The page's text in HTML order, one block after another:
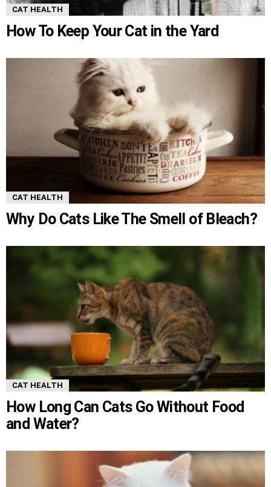
CAT HEALTH
How To Keep Your Cat in the Yard
CAT HEALTH
Why Do Cats Like The Smell of Bleach?
CAT HEALTH
How Long Can Cats Go Without Food
and Water?